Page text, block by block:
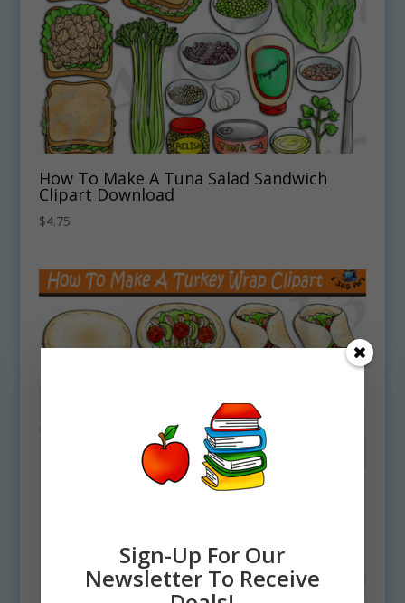
How To Make A Tuna Salad Sandwich
Clipart Download
$4.75
Sign-Up For Our
Newsletter To Receive